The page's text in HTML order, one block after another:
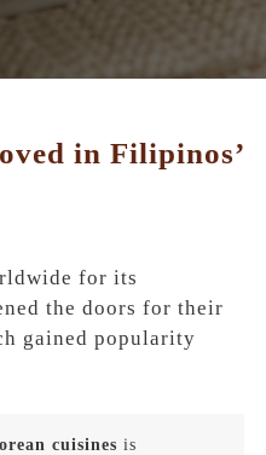
in Filipinos’
for its
the doors for their
gained popularity
cuisines is